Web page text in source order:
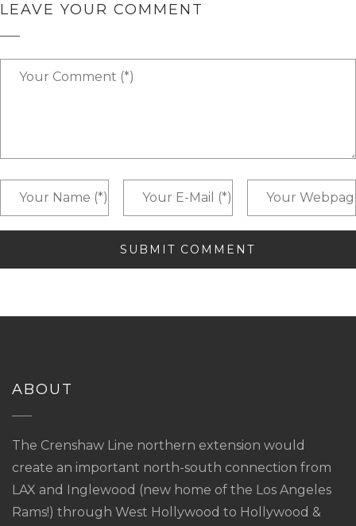
LEAVE YOUR COMMENT
ABOUT
The Crenshaw Line northern extension would
create an important north-south connection from
LAX and Inglewood (new home of the Los Angeles
Rams!) through West Hollywood to Hollywood &